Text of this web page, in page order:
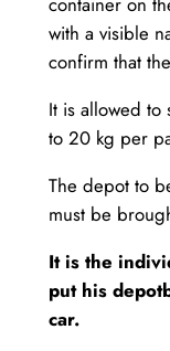
with a visible
confirm that
It is allowed to
to 20 kg per
The depot to
must be
It is the
put his
car.